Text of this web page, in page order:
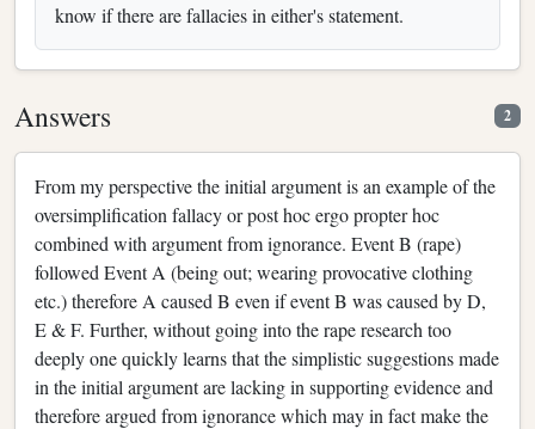
know if there are fallacies in either's statement.
Answers 2
From my perspective the initial argument is an example of the
oversimplification fallacy or post hoc ergo propter hoc
combined with argument from ignorance. Event B (rape)
followed Event A (being out; wearing provocative clothing
etc.) therefore A caused B even if event B was caused by D,
E & F. Further, without going into the rape research too
deeply one quickly learns that the simplistic suggestions made
in the initial argument are lacking in supporting evidence and
therefore argued from ignorance which may in fact make the